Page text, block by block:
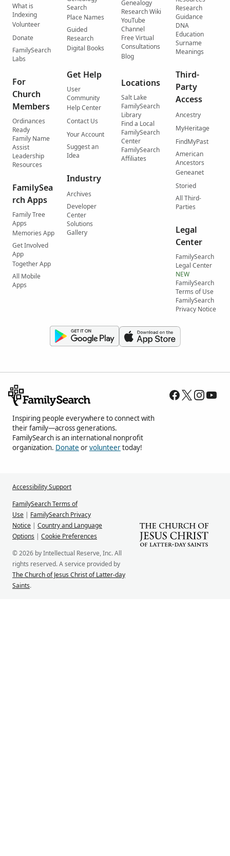
What is
Indexing
Volunteer
Donate
FamilySearch
Labs
For
Church
Members
Ordinances
Ready
Family Name
Assist
Leadership
Resources
FamilySea
rch Apps
Family Tree
Apps
Memories App
Get Involved
App
Together App
All Mobile
Apps
Search
Place Names
Guided
Research
Digital Books
Get Help
User
Community
Help Center
Contact Us
Your Account
Suggest an
Idea
Industry
Archives
Developer
Center
Solutions
Gallery
Genealogy
Research Wiki
YouTube
Channel
Free Virtual
Consultations
Blog
Locations
Salt Lake
FamilySearch
Library
Find a Local
FamilySearch
Center
FamilySearch
Affiliates
Research
Guidance
DNA
Education
Surname
Meanings
Third-
Party
Access
Ancestry
MyHeritage
FindMyPast
American
Ancestors
Geneanet
Storied
All Third-
Parties
Legal
Center
FamilySearch
Legal Center
NEW
FamilySearch
Terms of Use
FamilySearch
Privacy Notice
Inspiring people everywhere to connect with
their family—across generations.
FamilySearch is an international nonprofit
organization. Donate orvolunteertoday!
Accessibility Support
FamilySearch Terms of
Use | FamilySearch Privacy
Notice | Country and Language
Options | Cookie Preferences
© 2026 by Intellectual Reserve, Inc. All
rights reserved. A service provided by
The Church of Jesus Christ of Latter-day
Saints.